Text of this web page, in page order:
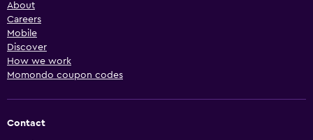
About
Careers
Mobile
Discover
How we work
Momondo coupon codes
Contact